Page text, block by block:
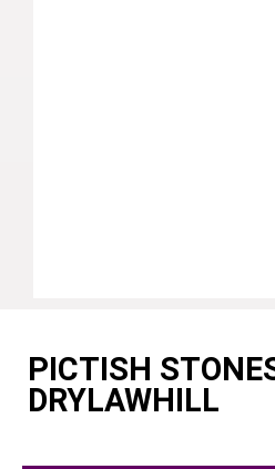
PICTISH
DRYLAWHILL